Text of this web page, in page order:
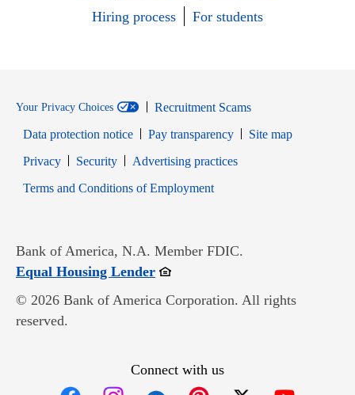
Hiring process
For students
Your Privacy Choices
Recruitment Scams
Data protection notice
Pay transparency
Site map
PrivacyOpens in new window
SecurityOpens in new window
Advertising practices
Terms and Conditions of EmploymentOpens in new window
Bank of America, N.A. Member FDIC.
Equal Housing LenderOpens in new window
© 2026 Bank of America Corporation. All rights
reserved.
Connect with us